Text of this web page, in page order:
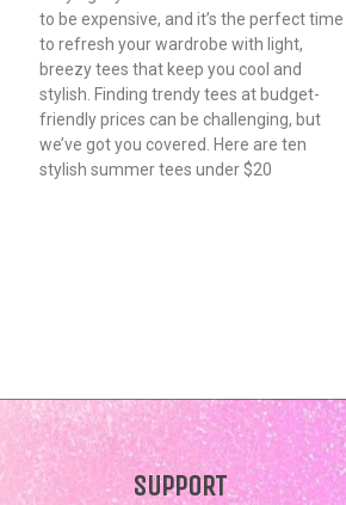
to be expensive, and it’s the perfect time
to refresh your wardrobe with light,
breezy tees that keep you cool and
stylish. Finding trendy tees at budget-
friendly prices can be challenging, but
we’ve got you covered. Here are ten
stylish summer tees under $20
SUPPORT